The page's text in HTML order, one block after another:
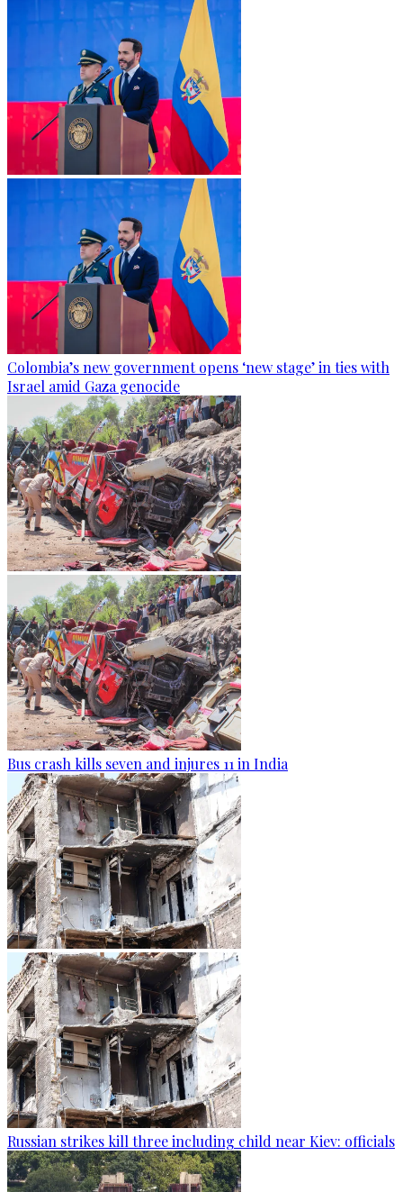
Colombia’s new government opens ‘new stage’ in ties with
Israel amid Gaza genocide
Bus crash kills seven and injures 11 in India
Russian strikes kill three including child near Kiev: officials